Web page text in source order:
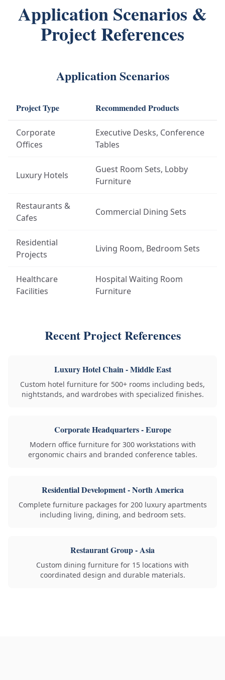
Application Scenarios &
Project References
Application Scenarios
Project Type Recommended Products
Corporate
Offices
Executive Desks, Conference
Tables
Luxury Hotels
Guest Room Sets, Lobby
Furniture
Restaurants &
Cafes
Commercial Dining Sets
Residential
Projects
Living Room, Bedroom Sets
Healthcare
Facilities
Hospital Waiting Room
Furniture
Recent Project References
Luxury Hotel Chain - Middle East
Custom hotel furniture for 500+ rooms including beds,
nightstands, and wardrobes with specialized finishes.
Corporate Headquarters - Europe
Modern office furniture for 300 workstations with
ergonomic chairs and branded conference tables.
Residential Development - North America
Complete furniture packages for 200 luxury apartments
including living, dining, and bedroom sets.
Restaurant Group - Asia
Custom dining furniture for 15 locations with
coordinated design and durable materials.